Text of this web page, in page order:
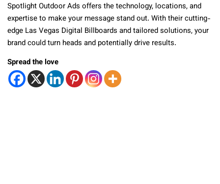
Spotlight Outdoor Ads offers the technology, locations, and
expertise to make your message stand out. With their cutting-
edge Las Vegas Digital Billboards and tailored solutions, your
brand could turn heads and potentially drive results.
Spread the love